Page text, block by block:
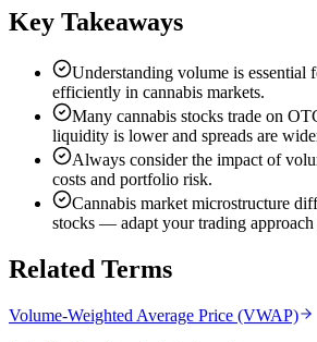
Key Takeaways
Understanding volume is essential
efficiently in cannabis markets.
Many cannabis stocks trade on
liquidity is lower and spreads are
Always consider the impact of
costs and portfolio risk.
Cannabis market microstructure
stocks — adapt your trading
Related Terms
Volume-Weighted Average Price (VWAP)